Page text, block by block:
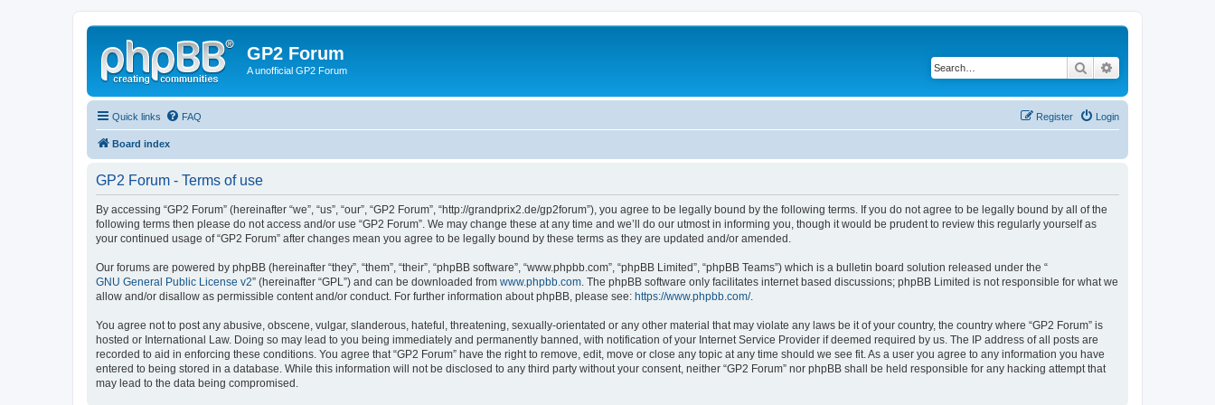
GP2 Forum
A unofficial GP2 Forum Search
Quick links FAQ Login
Register
Board index
GP2 Forum - Terms of use
By accessing “GP2 Forum” (hereinafter “we”, “us”, “our”, “GP2 Forum”, “http://grandprix2.de/gp2forum”), you agree to be legally bound by the following terms. If you do not agree to be legally bound by all of the
following terms then please do not access and/or use “GP2 Forum”. We may change these at any time and we’ll do our utmost in informing you, though it would be prudent to review this regularly yourself as
your continued usage of “GP2 Forum” after changes mean you agree to be legally bound by these terms as they are updated and/or amended.
Our forums are powered by phpBB (hereinafter “they”, “them”, “their”, “phpBB software”, “www.phpbb.com”, “phpBB Limited”, “phpBB Teams”) which is a bulletin board solution released under the “
GNU General Public License v2” (hereinafter “GPL”) and can be downloaded from www.phpbb.com . The phpBB software only facilitates internet based discussions; phpBB Limited is not responsible for what we
allow and/or disallow as permissible content and/or conduct. For further information about phpBB, please see: https://www.phpbb.com/.
You agree not to post any abusive, obscene, vulgar, slanderous, hateful, threatening, sexually-orientated or any other material that may violate any laws be it of your country, the country where “GP2 Forum” is
hosted or International Law. Doing so may lead to you being immediately and permanently banned, with notification of your Internet Service Provider if deemed required by us. The IP address of all posts are
recorded to aid in enforcing these conditions. You agree that “GP2 Forum” have the right to remove, edit, move or close any topic at any time should we see fit. As a user you agree to any information you have
entered to being stored in a database. While this information will not be disclosed to any third party without your consent, neither “GP2 Forum” nor phpBB shall be held responsible for any hacking attempt that
may lead to the data being compromised.